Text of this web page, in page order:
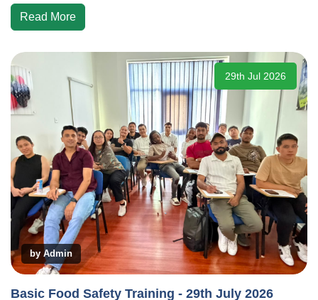
Read More
29th Jul 2026
by Admin
Basic Food Safety Training - 29th July 2026